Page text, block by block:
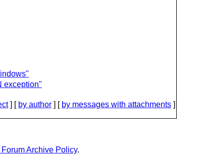
exception"
] [ by author ] [ by messages with attachments ]
Archive Policy.